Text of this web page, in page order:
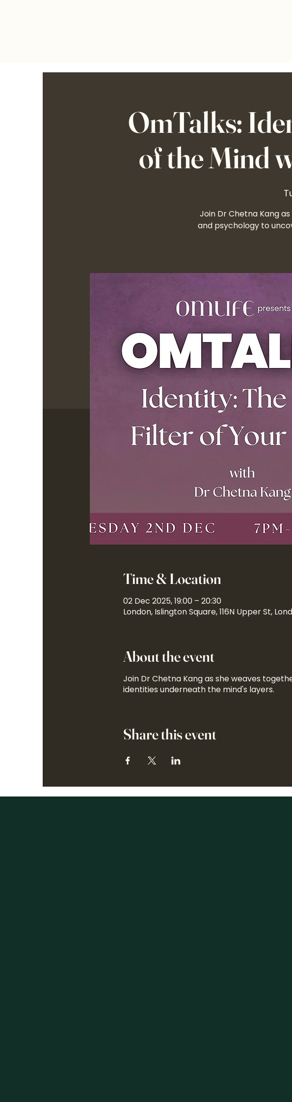
OmTalks:
of the Mind
Join Dr Chetna Kang
and psychology to
Time & Location
02 Dec 2025, 19:00 – 20:30
London, Islington Square, 116N Upper St,
About the event
Join Dr Chetna Kang as she weaves
identities underneath the mind's layers.
Share this event